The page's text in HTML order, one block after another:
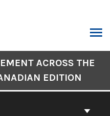
ACROSS THE
EDITION